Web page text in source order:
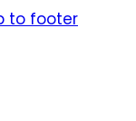
to footer